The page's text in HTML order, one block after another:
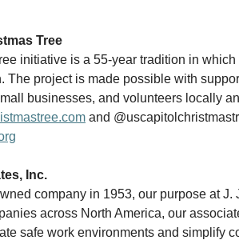
Tree
initiative is a 55-year tradition in
The project is made possible with
businesses, and volunteers locally
and
Inc.
company in 1953, our purpose at
across North America, our
safe work environments and simplify